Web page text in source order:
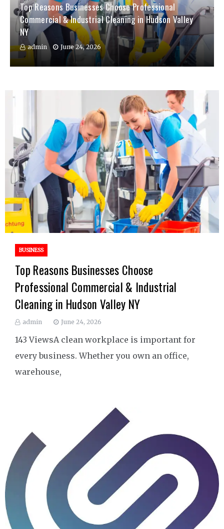
Top Reasons Businesses Choose Professional
Commercial & Industrial Cleaning in Hudson Valley
NY
admin June 24, 2026
BUSINESS
Top Reasons Businesses Choose
Professional Commercial & Industrial
Cleaning in Hudson Valley NY
admin June 24, 2026
143 ViewsA clean workplace is important for
every business. Whether you own an office,
warehouse,